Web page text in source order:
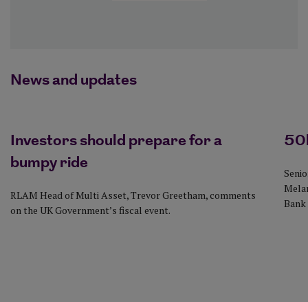
News and updates
Investors should prepare for a
bumpy ride
RLAM Head of Multi Asset, Trevor Greetham, comments
on the UK Government’s fiscal event.